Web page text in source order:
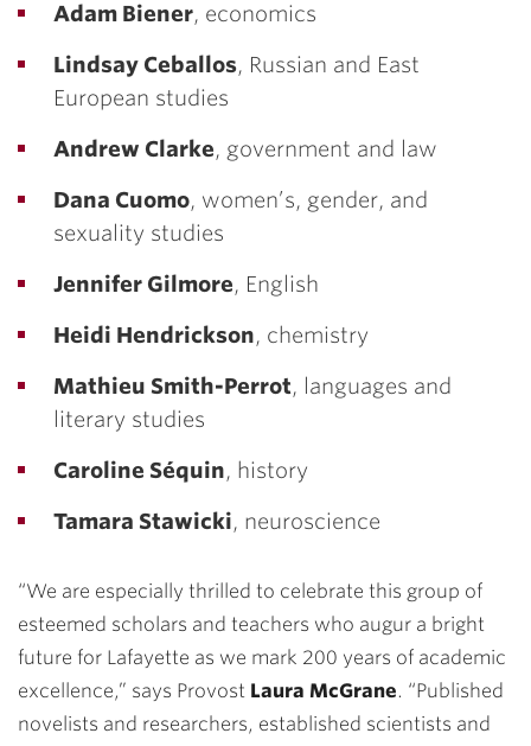
Adam Biener, economics
Lindsay Ceballos, Russian and East
European studies
Andrew Clarke, government and law
Dana Cuomo, women’s, gender, and
sexuality studies
Jennifer Gilmore, English
Heidi Hendrickson, chemistry
Mathieu Smith-Perrot, languages and
literary studies
Caroline Séquin, history
Tamara Stawicki, neuroscience
“We are especially thrilled to celebrate this group of
esteemed scholars and teachers who augur a bright
future for Lafayette as we mark 200 years of academic
excellence,” says Provost Laura McGrane. “Published
novelists and researchers, established scientists and